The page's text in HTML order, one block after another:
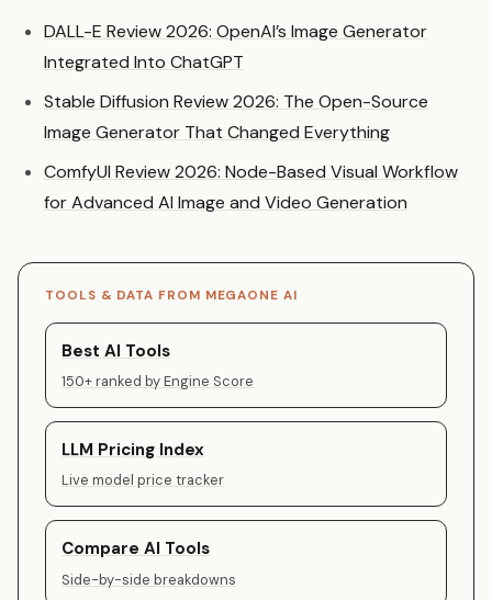
DALL-E Review 2026: OpenAI’s Image Generator
Integrated Into ChatGPT
Stable Diffusion Review 2026: The Open-Source
Image Generator That Changed Everything
ComfyUI Review 2026: Node-Based Visual Workflow
for Advanced AI Image and Video Generation
TOOLS & DATA FROM MEGAONE AI
Best AI Tools
150+ ranked by Engine Score
LLM Pricing Index
Live model price tracker
Compare AI Tools
Side-by-side breakdowns